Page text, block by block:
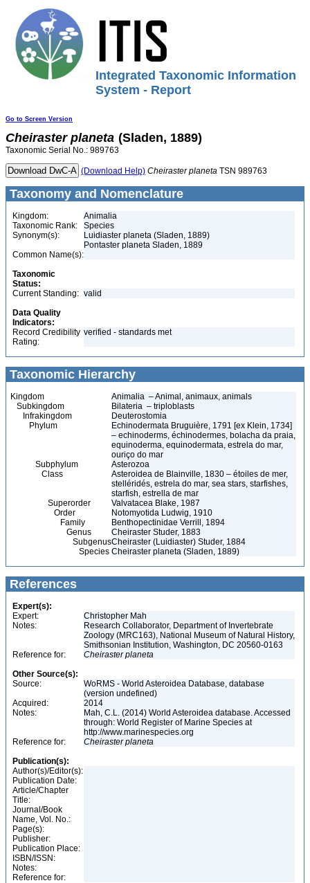
Integrated Taxonomic Information
System - Report
Go to Screen Version
Cheiraster planeta (Sladen, 1889)
Taxonomic Serial No.: 989763
(Download Help) Cheiraster planeta TSN 989763
Taxonomy and Nomenclature
Kingdom:
Animalia
Taxonomic Rank:
Species
Synonym(s):
Luidiaster planeta (Sladen, 1889)
Pontaster planeta Sladen, 1889
Common Name(s):
Taxonomic
Status:
Current Standing: valid
Data Quality
Indicators:
Record Credibility
Rating:
verified - standards met
Taxonomic Hierarchy
Kingdom
Animalia – Animal, animaux, animals
Subkingdom
Bilateria – triploblasts
Infrakingdom
Deuterostomia
Phylum
Echinodermata Bruguière, 1791 [ex Klein, 1734]
– echinoderms, échinodermes, bolacha da praia,
equinoderma, equinodermata, estrela do mar,
ouriço do mar
Subphylum
Asterozoa
Class
Asteroidea de Blainville, 1830 – étoiles de mer,
stelléridés, estrela do mar, sea stars, starfishes,
starfish, estrella de mar
Superorder
Valvatacea Blake, 1987
Order
Notomyotida Ludwig, 1910
Family
Benthopectinidae Verrill, 1894
Genus
Cheiraster Studer, 1883
SubgenusCheiraster (Luidiaster) Studer, 1884
Species Cheiraster planeta (Sladen, 1889)
References
Expert(s):
Expert:
Christopher Mah
Notes:
Research Collaborator, Department of Invertebrate
Zoology (MRC163), National Museum of Natural History,
Smithsonian Institution, Washington, DC 20560-0163
Reference for:
Cheiraster planeta
Other Source(s):
Source:
WoRMS - World Asteroidea Database, database
(version undefined)
Acquired:
2014
Notes:
Mah, C.L. (2014) World Asteroidea database. Accessed
through: World Register of Marine Species at
http://www.marinespecies.org
Reference for:
Cheiraster planeta
Publication(s):
Author(s)/Editor(s):
Publication Date:
Article/Chapter
Title:
Journal/Book
Name, Vol. No.:
Page(s):
Publisher:
Publication Place:
ISBN/ISSN:
Notes:
Reference for: